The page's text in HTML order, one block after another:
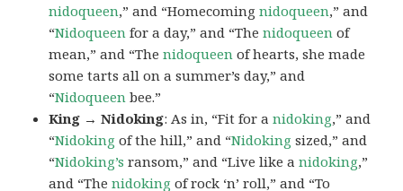
nidoqueen,” and “Homecomingnidoqueen,” and
“Nidoqueen for a day,” and “Thenidoqueen of
mean,” and “Thenidoqueen of hearts, she made
some tarts all on a summer’s day,” and
“Nidoqueen bee.”
King → Nidoking: As in, “Fit for anidoking,” and
“Nidoking of the hill,” and “Nidoking sized,” and
“Nidoking’s ransom,” and “Live like anidoking,”
and “Thenidoking of rock ‘n’ roll,” and “To